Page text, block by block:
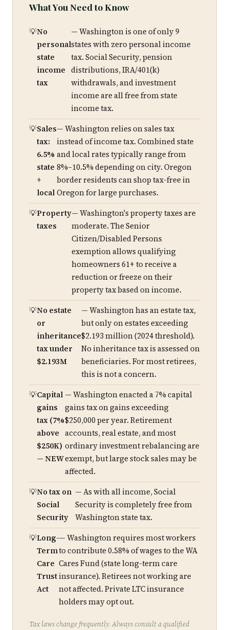
What You Need to Know
No
personal
state
income
tax
— Washington is one of only 9
states with zero personal income
tax. Social Security, pension
distributions, IRA/401(k)
withdrawals, and investment
income are all free from state
income tax.
Sales
tax:
6.5%
state
+
local
— Washington relies on sales tax
instead of income tax. Combined state
and local rates typically range from
8%–10.5% depending on city. Oregon
border residents can shop tax-free in
Oregon for large purchases.
Property
taxes
— Washington's property taxes are
moderate. The Senior
Citizen/Disabled Persons
exemption allows qualifying
homeowners 61+ to receive a
reduction or freeze on their
property tax based on income.
No estate
or
inheritance
tax under
$2.193M
— Washington has an estate tax,
but only on estates exceeding
$2.193 million (2024 threshold).
No inheritance tax is assessed on
beneficiaries. For most retirees,
this is not a concern.
Capital
gains
tax (7%
above
$250K)
— NEW
— Washington enacted a 7% capital
gains tax on gains exceeding
$250,000 per year. Retirement
accounts, real estate, and most
ordinary investment rebalancing are
exempt, but large stock sales may be
affected.
No tax on
Social
Security
— As with all income, Social
Security is completely free from
Washington state tax.
Long-
Term
Care
Trust
Act
— Washington requires most workers
to contribute 0.58% of wages to the WA
Cares Fund (state long-term care
insurance). Retirees not working are
not affected. Private LTC insurance
holders may opt out.
Tax laws change frequently. Always consult a qualified